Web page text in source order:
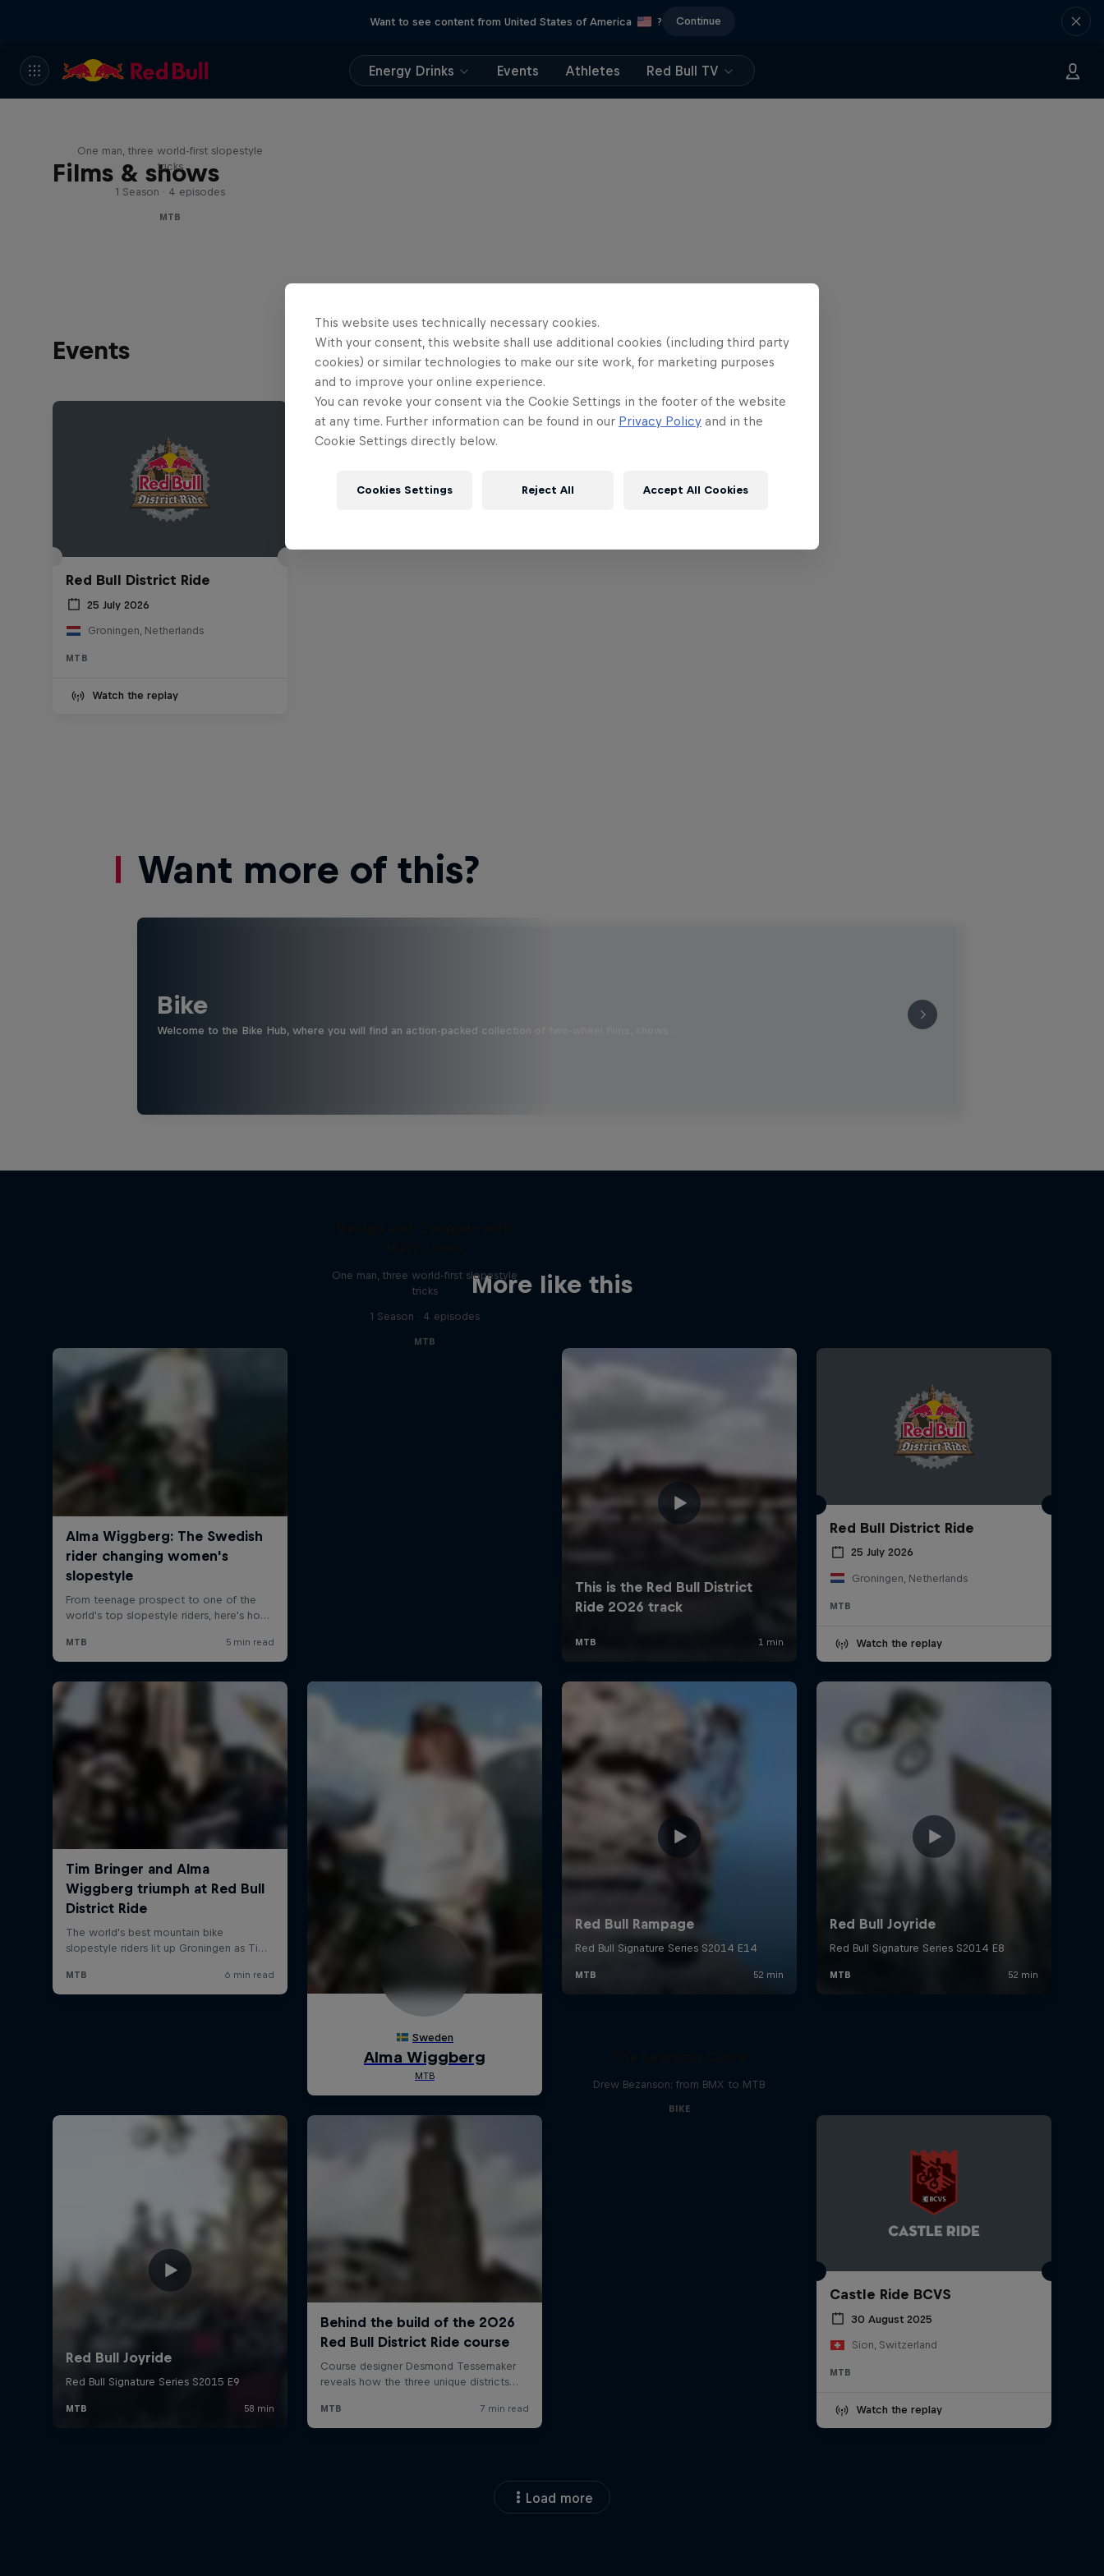
Want to see content from United States of America ? Continue
Energy Drinks Events Athletes Red Bull TV
Films & shows
Design and Conquer with
One man, three world-first slopestyle
tricks
1 Season · 4 episodes
MTB
Events
Red Bull District Ride
25 July 2026
Groningen, Netherlands
MTB
Watch the replay
Want more of this?
Bike
Welcome to the Bike Hub, where you will find an action-packed collection of two-wheel films, shows …
More like this
One man, three world-first slopestyle
tricks
1 Season · 4 episodes
MTB
Red Bull District Ride
25 July 2026
Groningen, Netherlands
MTB
Watch the replay
Drew Bezanson: from BMX to MTB
BIKE
Castle Ride BCVS
30 August 2025
Sion, Switzerland
MTB
Watch the replay
Load more
This website uses technically necessary cookies.
With your consent, this website shall use additional cookies (including third party
cookies) or similar technologies to make our site work, for marketing purposes
and to improve your online experience.
You can revoke your consent via the Cookie Settings in the footer of the website
at any time. Further information can be found in our Privacy Policy and in the
Cookie Settings directly below.
Cookies Settings Reject All Accept All Cookies